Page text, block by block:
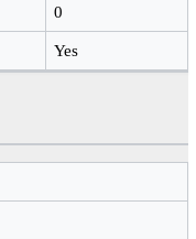
0
Yes